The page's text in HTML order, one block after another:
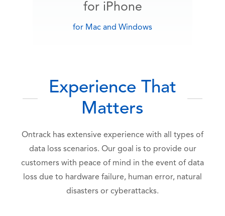
for iPhone
for Mac and Windows
Experience That
Matters
Ontrack has extensive experience with all types of
data loss scenarios. Our goal is to provide our
customers with peace of mind in the event of data
loss due to hardware failure, human error, natural
disasters or cyberattacks.